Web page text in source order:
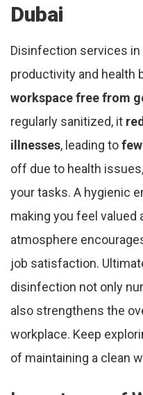
Dubai
Disinfection services in
productivity and health
workspace free from
regularly sanitized, it
illnesses, leading to
off due to health
your tasks. A hygienic
making you feel valued
atmosphere
job satisfaction.
disinfection not only
also strengthens the
workplace. Keep
of maintaining a clean